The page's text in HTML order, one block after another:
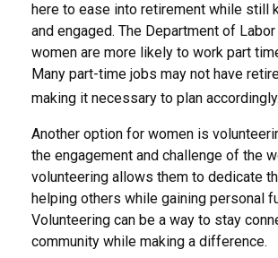
here to ease into retirement while still
and engaged. The Department of
women are more likely to work part
Many part-time jobs may not have
making it necessary to plan accordingly.
Another option for women is
the engagement and challenge of the
volunteering allows them to dedicate
helping others while gaining personal
Volunteering can be a way to stay
community while making a difference.